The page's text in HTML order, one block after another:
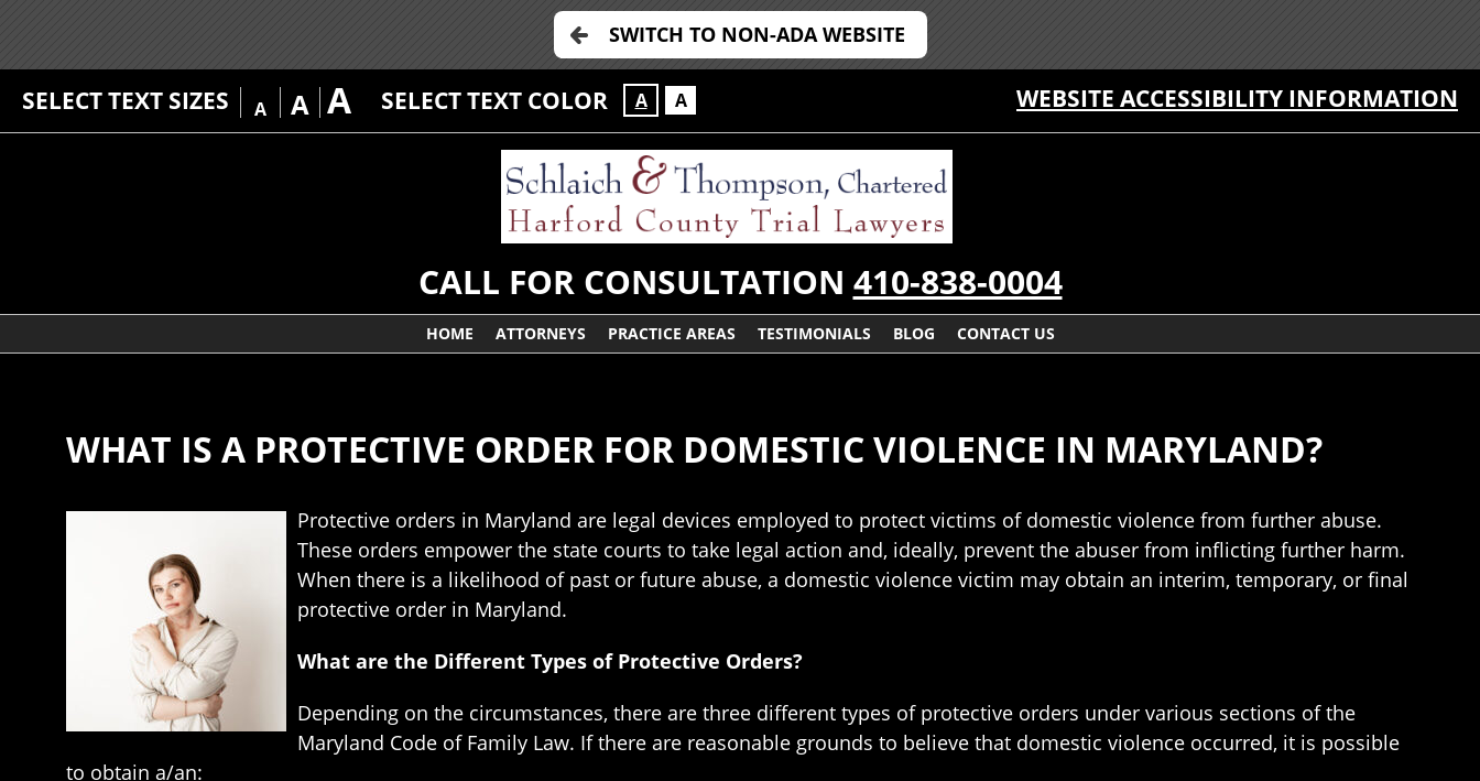
SWITCH TO NON-ADA WEBSITE
SELECT TEXT SIZES A A A SELECT TEXT COLOR A A WEBSITE ACCESSIBILITY INFORMATION
CALL FOR CONSULTATION 410-838-0004
HOME ATTORNEYS PRACTICE AREAS TESTIMONIALS BLOG CONTACT US
WHAT IS A PROTECTIVE ORDER FOR DOMESTIC VIOLENCE IN MARYLAND?
Protective orders in Maryland are legal devices employed to protect victims of domestic violence from further abuse.
These orders empower the state courts to take legal action and, ideally, prevent the abuser from inflicting further harm.
When there is a likelihood of past or future abuse, a domestic violence victim may obtain an interim, temporary, or final
protective order in Maryland.
What are the Different Types of Protective Orders?
Depending on the circumstances, there are three different types of protective orders under various sections of the
Maryland Code of Family Law. If there are reasonable grounds to believe that domestic violence occurred, it is possible
to obtain a/an: